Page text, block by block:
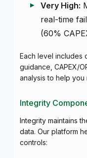
Very High:
real-time
(60%
Each level includes
guidance, CAPEX/
analysis to help
Integrity
Integrity maintains
data. Our platform
controls: